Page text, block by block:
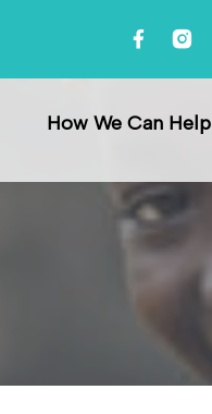
How We Can Help